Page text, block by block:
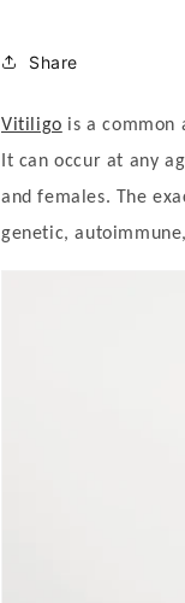
Share
Vitiligo is a common
It can occur at any
and females. The
genetic,
V
i
t